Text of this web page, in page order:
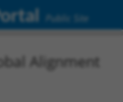
Public Site
Alignment